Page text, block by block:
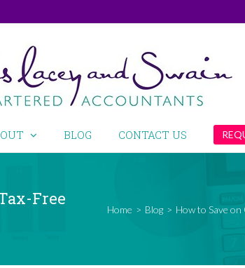
BLOG CONTACT US
Free
Home > Blog > How to Save